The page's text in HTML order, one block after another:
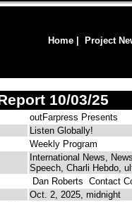
Home Project
10/03/25
outFarpress Presents
Listen Globally!
Weekly Program
International News,
Speech, Charli Hebdo,
Dan Roberts Contact
Oct. 2, 2025, midnight